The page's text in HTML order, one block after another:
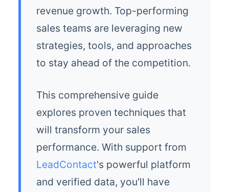
revenue growth. Top-performing
sales teams are leveraging new
strategies, tools, and approaches
to stay ahead of the competition.
This comprehensive guide
explores proven techniques that
will transform your sales
performance. With support from
LeadContact's powerful platform
and verified data, you'll have